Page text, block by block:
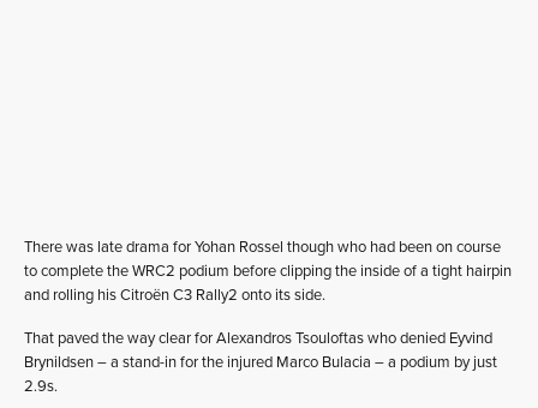
There was late drama for Yohan Rossel though who had been on course
to complete the WRC2 podium before clipping the inside of a tight hairpin
and rolling his Citroën C3 Rally2 onto its side.
That paved the way clear for Alexandros Tsouloftas who denied Eyvind
Brynildsen – a stand-in for the injured Marco Bulacia – a podium by just
2.9s.